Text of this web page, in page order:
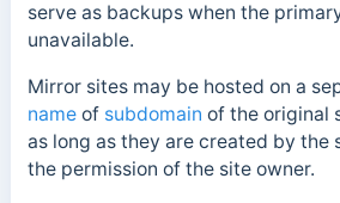
serve as backups when the
unavailable.
Mirror sites may be hosted on a
nameof subdomain of the original
as long as they are created by the
the permission of the site owner.